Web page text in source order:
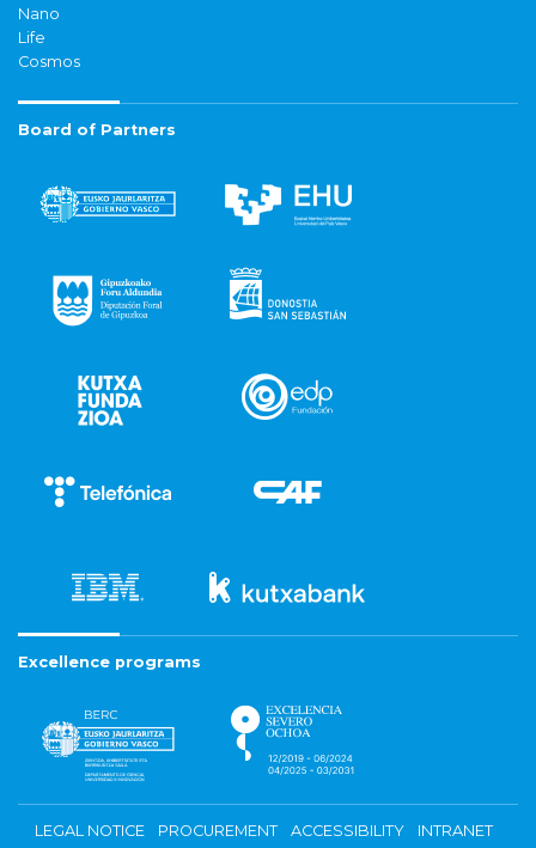
Nano
Life
Cosmos
Board of Partners
Excellence programs
LEGAL NOTICE PROCUREMENT ACCESSIBILITY
INTRANET